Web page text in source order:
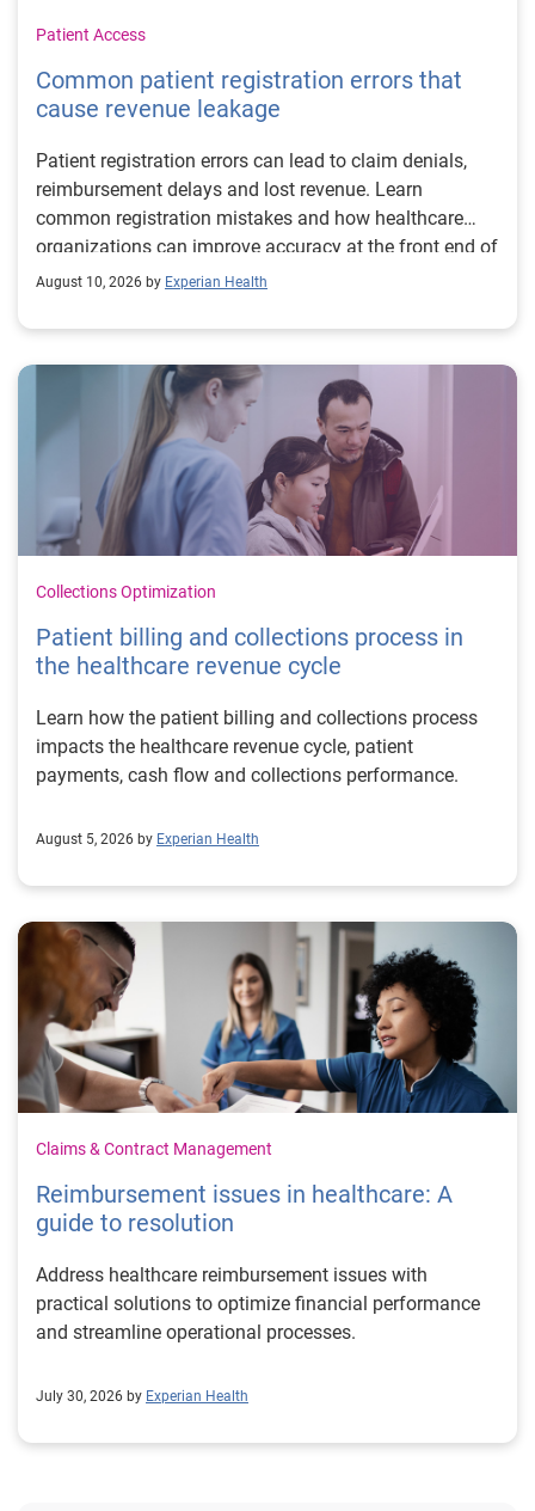
Patient Access
Common patient registration errors that
cause revenue leakage
Patient registration errors can lead to claim denials,
reimbursement delays and lost revenue. Learn
common registration mistakes and how healthcare
organizations can improve accuracy at the front end of
the revenue cycle.
August 10, 2026 by Experian Health
Collections Optimization
Patient billing and collections process in
the healthcare revenue cycle
Learn how the patient billing and collections process
impacts the healthcare revenue cycle, patient
payments, cash flow and collections performance.
August 5, 2026 by Experian Health
Claims & Contract Management
Reimbursement issues in healthcare: A
guide to resolution
Address healthcare reimbursement issues with
practical solutions to optimize financial performance
and streamline operational processes.
July 30, 2026 by Experian Health